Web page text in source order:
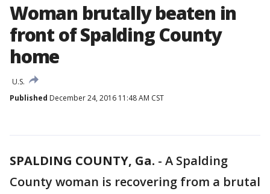
Woman brutally beaten in
front of Spalding County
home
U.S.
Published December 24, 2016 11:48 AM CST
SPALDING COUNTY, Ga. - A Spalding
County woman is recovering from a brutal